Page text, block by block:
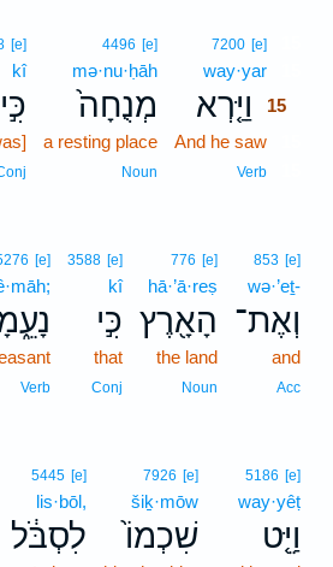
7200 [e]
way·yar
וַיַּ֤רְא
15
And he saw
Verb
4496 [e]
mə·nu·ḥāh
מְנֻחָה֙
a resting place
Noun
[e]
kî
כִּ֣י
853 [e]
wə·’eṯ-
וְאֶת־
and
Acc
776 [e]
hā·’ā·reṣ
הָאָ֖רֶץ
the land
Noun
3588 [e]
kî
כִּ֣י
that
Conj
[e]
Verb
5186 [e]
way·yêṭ
וַיֵּ֤ט
7926 [e]
šiḵ·mōw
שִׁכְמוֹ֙
5445 [e]
lis·bōl,
לִסְבֹּ֔ל